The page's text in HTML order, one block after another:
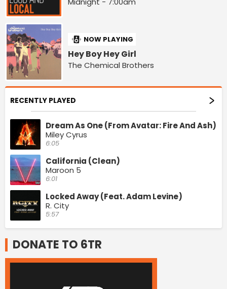
NOW PLAYING
Hey Boy Hey Girl
The Chemical Brothers
RECENTLY PLAYED
Dream As One (From Avatar: Fire And Ash)
Miley Cyrus
6:05
California (Clean)
Maroon 5
6:01
Locked Away (Feat. Adam Levine)
R. City
5:57
DONATE TO 6TR